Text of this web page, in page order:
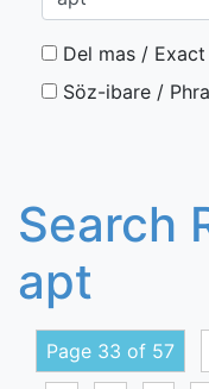
Del mas /
Söz-ibare /
Search
apt
Page 33 of 57